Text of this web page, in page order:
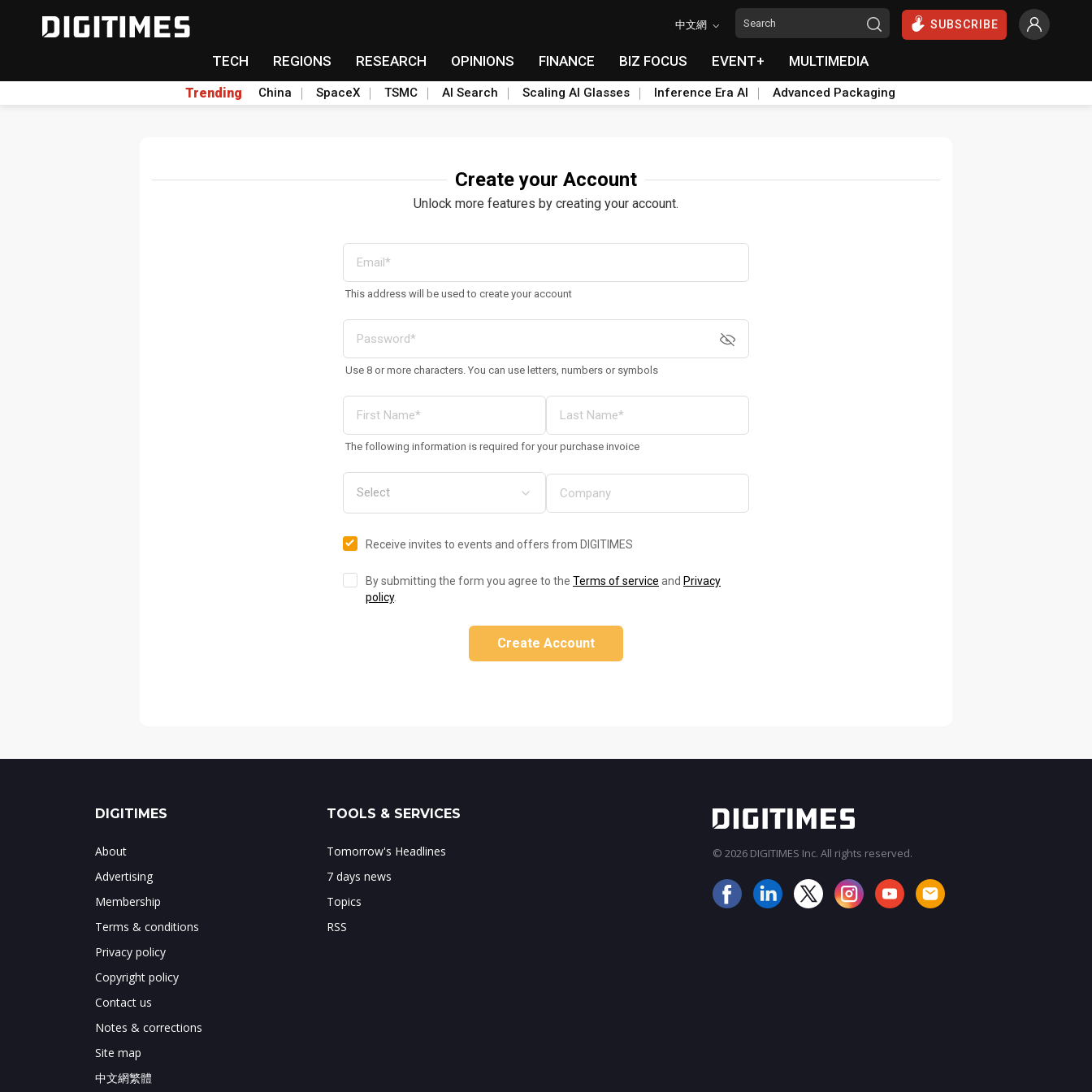
中文網 SUBSCRIBE
TECH REGIONS RESEARCH OPINIONS FINANCE BIZ FOCUS EVENT+ MULTIMEDIA
Trending China SpaceX TSMC AI Search Scaling AI Glasses Inference Era AI Advanced Packaging
Create your Account
Unlock more features by creating your account.
This address will be used to create your account
Use 8 or more characters. You can use letters, numbers or symbols
The following information is required for your purchase invoice
Receive invites to events and offers from DIGITIMES
By submitting the form you agree to the Terms of service and Privacy
policy.
Create Account
DIGITIMES
About
Advertising
Membership
Terms & conditions
Privacy policy
Copyright policy
Contact us
Notes & corrections
Site map
中文網繁體
TOOLS & SERVICES
Tomorrow's Headlines
7 days news
Topics
RSS
© 2026 DIGITIMES Inc. All rights reserved.